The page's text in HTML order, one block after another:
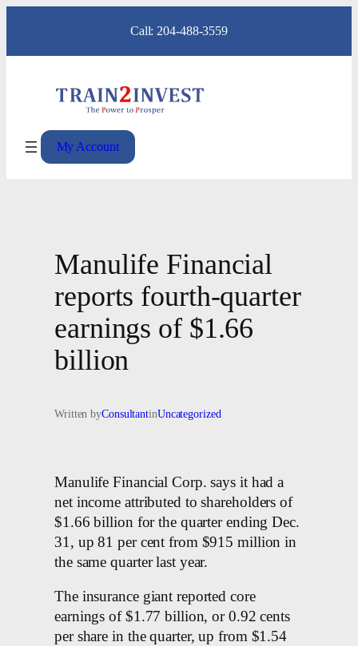
content
Call: 204-488-3559
My Account
Manulife Financial
reports fourth-quarter
earnings of $1.66
billion
Written byConsultantinUncategorized
Manulife Financial Corp. says it had a
net income attributed to shareholders of
$1.66 billion for the quarter ending Dec.
31, up 81 per cent from $915 million in
the same quarter last year.
The insurance giant reported core
earnings of $1.77 billion, or 0.92 cents
per share in the quarter, up from $1.54